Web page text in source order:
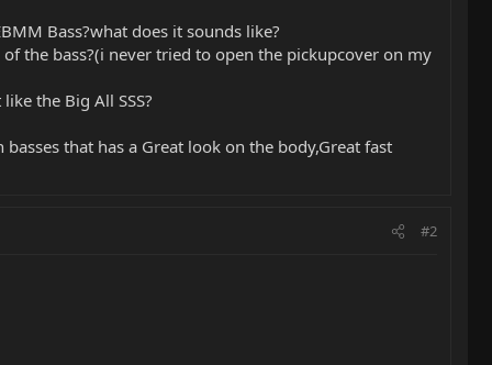
Bass?what does it sounds like?
the bass?(i never tried to open the pickupcover on my
the Big All SSS?
that has a Great look on the body,Great fast
#2